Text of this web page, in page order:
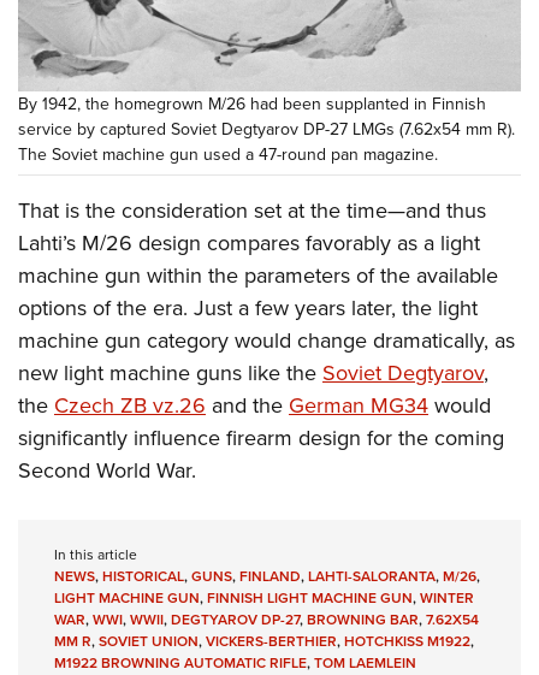
By 1942, the homegrown M/26 had been supplanted in Finnish
service by captured Soviet Degtyarov DP-27 LMGs (7.62x54 mm R).
The Soviet machine gun used a 47-round pan magazine.
That is the consideration set at the time—and thus
Lahti’s M/26 design compares favorably as a light
machine gun within the parameters of the available
options of the era. Just a few years later, the light
machine gun category would change dramatically, as
new light machine guns like the Soviet Degtyarov,
the Czech ZB vz.26 and the German MG34would
significantly influence firearm design for the coming
Second World War.
In this article
NEWS,HISTORICAL,GUNS,FINLAND,LAHTI-SALORANTA,M/26,
LIGHT MACHINE GUN,FINNISH LIGHT MACHINE GUN,WINTER
WAR,WWI,WWII,DEGTYAROV DP-27,BROWNING BAR,7.62X54
MM R,SOVIET UNION,VICKERS-BERTHIER,HOTCHKISS M1922,
M1922 BROWNING AUTOMATIC RIFLE,TOM LAEMLEIN